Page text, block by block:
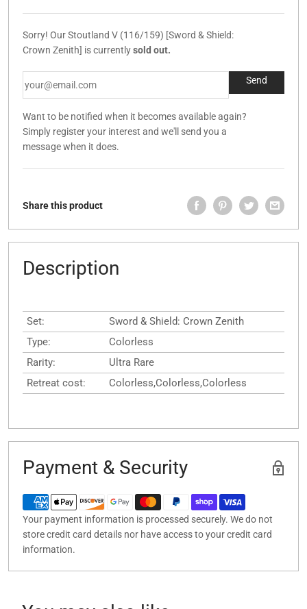
Sorry! Our Stoutland V (116/159) [Sword & Shield:
Crown Zenith] is currentlysold out.
Want to be notified when it becomes available again?
Simply register your interest and we'll send you a
message when it does.
Share this product
Description
Set:
Sword & Shield: Crown Zenith
Type:
Colorless
Rarity:
Ultra Rare
Retreat cost:
Colorless,Colorless,Colorless
Payment & Security
Your payment information is processed securely. We do not
store credit card details nor have access to your credit card
information.